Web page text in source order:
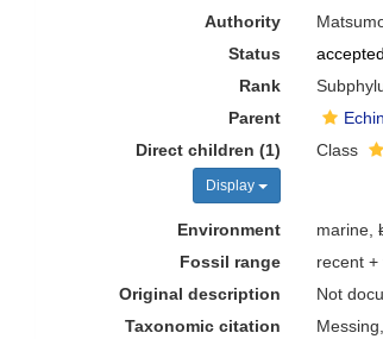
Authority
Status
accepted
Rank
Parent
Direct children (1)
Display
Class
Environment marine,
Fossil range
recent +
Original description
Not
Taxonomic citation